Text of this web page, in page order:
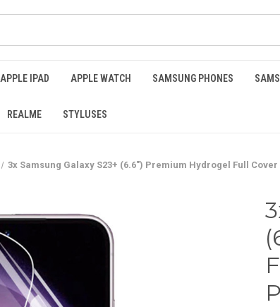
APPLE IPAD APPLE WATCH SAMSUNG PHONES
REALME STYLUSES
3x Samsung Galaxy S23+ (6.6") Premium Hydrogel Full